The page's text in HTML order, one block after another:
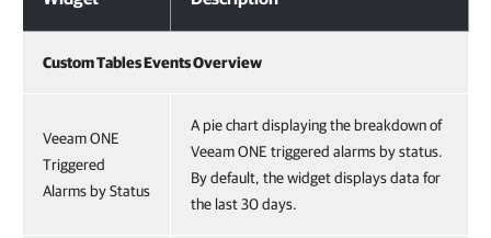
Custom Tables Events Overview
Veeam ONE
Triggered
Alarms by Status
A pie chart displaying the breakdown of
Veeam ONE triggered alarms by status.
By default, the widget displays data for
the last 30 days.